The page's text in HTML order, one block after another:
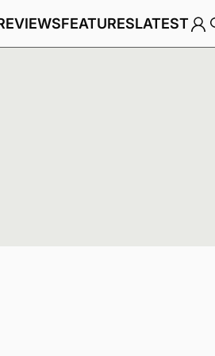
FEATURESLATEST